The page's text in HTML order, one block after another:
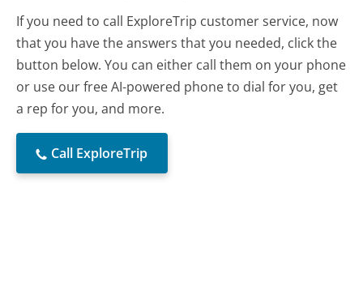
If you need to call ExploreTrip customer service, now
that you have the answers that you needed, click the
button below. You can either call them on your phone
or use our free AI-powered phone to dial for you, get
a rep for you, and more.
Call ExploreTrip